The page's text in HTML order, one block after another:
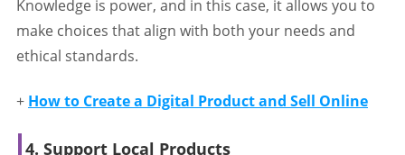
Knowledge is power, and in this case, it allows you to
make choices that align with both your needs and
ethical standards.
+ How to Create a Digital Product and Sell Online
4. Support Local Products